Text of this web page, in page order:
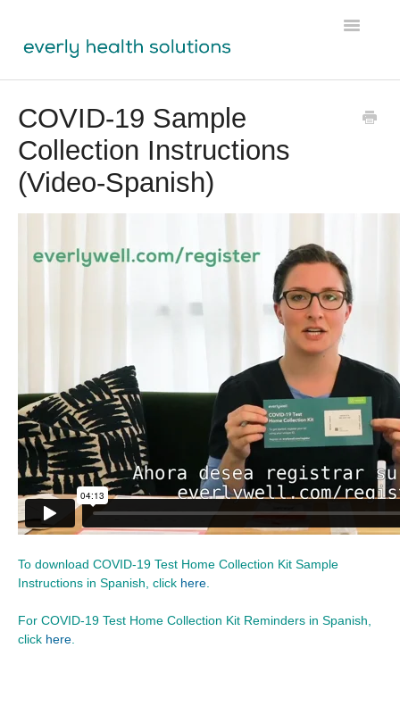
Toggle
Lens
Labs Module
Physician Resources
Ordering & Shipping
COVID-19 Sample
Collection Instructions
(Video-Spanish)
To download COVID-19 Test Home Collection Kit Sample
Instructions in Spanish, click here
For COVID-19 Test Home Collection Kit Reminders in Spanish,
click here